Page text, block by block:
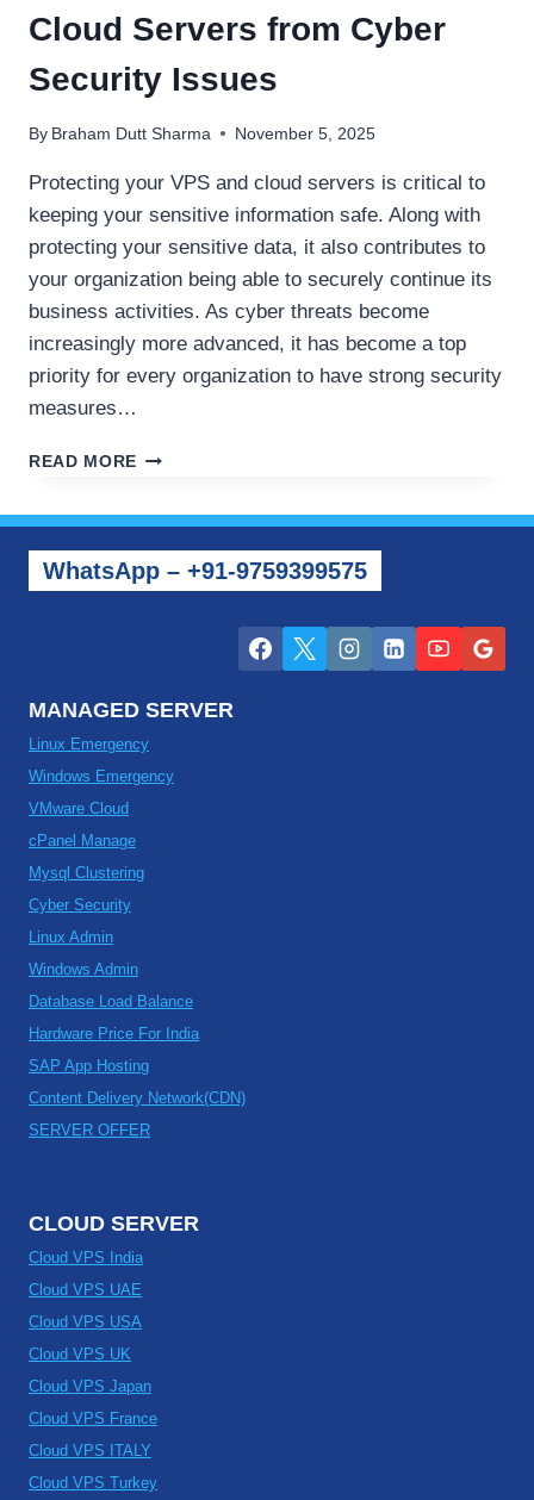
Cloud Servers from Cyber
Security Issues
By Braham Dutt Sharma November 5, 2025
Protecting your VPS and cloud servers is critical to
keeping your sensitive information safe. Along with
protecting your sensitive data, it also contributes to
your organization being able to securely continue its
business activities. As cyber threats become
increasingly more advanced, it has become a top
priority for every organization to have strong security
measures…
READ MORE HOW
YOUR
VPS
AND
SECURITY
WhatsApp – +91-9759399575
MANAGED SERVER
Linux Emergency
Windows Emergency
VMware Cloud
cPanel Manage
Mysql Clustering
Cyber Security
Linux Admin
Windows Admin
Database Load Balance
Hardware Price For India
SAP App Hosting
Content Delivery Network(CDN)
SERVER OFFER
CLOUD SERVER
Cloud VPS India
Cloud VPS UAE
Cloud VPS USA
Cloud VPS UK
Cloud VPS Japan
Cloud VPS France
Cloud VPS ITALY
Cloud VPS Turkey